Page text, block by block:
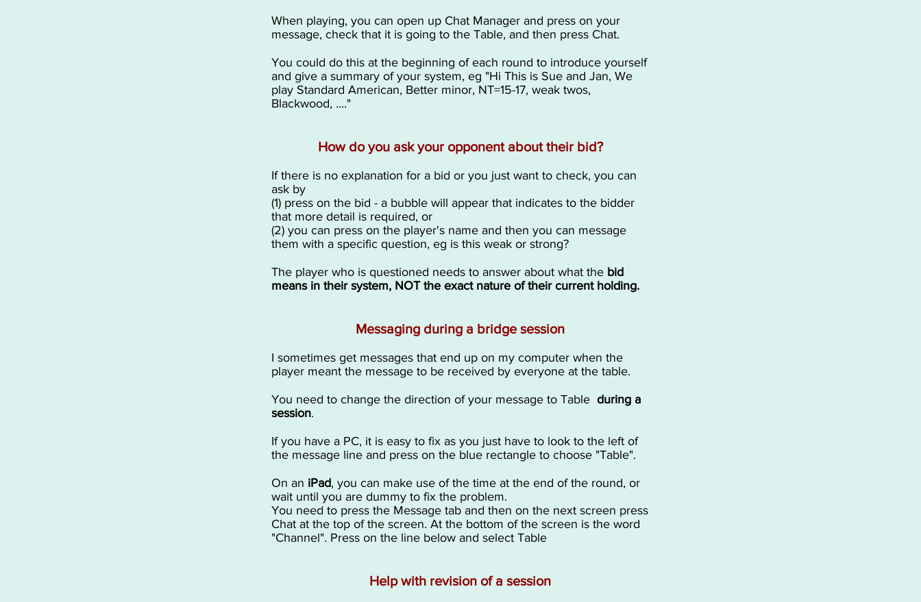
When playing, you can open up Chat Manager and press on your
message, check that it is going to the Table, and then press Chat.
You could do this at the beginning of each round to introduce yourself
and give a summary of your system, eg "Hi This is Sue and Jan, We
play Standard American, Better minor, NT=15-17, weak twos,
Blackwood, ...."
How do you ask your opponent about their bid?
If there is no explanation for a bid or you just want to check, you can
ask by
(1) press on the bid - a bubble will appear that indicates to the bidder
that more detail is required, or
(2) you can press on the player's name and then you can message
them with a specific question, eg is this weak or strong?
The player who is questioned needs to answer about what the bid
means in their system, NOT the exact nature of their current holding.
Messaging during a bridge session
I sometimes get messages that end up on my computer when the
player meant the message to be received by everyone at the table.
You need to change the direction of your message to Table during a
session.
If you have a PC, it is easy to fix as you just have to look to the left of
the message line and press on the blue rectangle to choose "Table".
On an iPad, you can make use of the time at the end of the round, or
wait until you are dummy to fix the problem.
You need to press the Message tab and then on the next screen press
Chat at the top of the screen. At the bottom of the screen is the word
"Channel". Press on the line below and select Table
Help with revision of a session